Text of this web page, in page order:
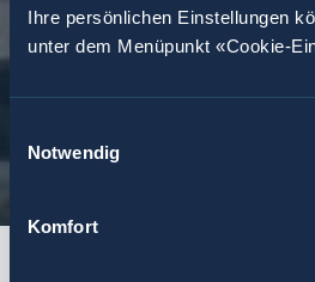
Ihre persönlichen Einstellungen
unter dem Menüpunkt «Cookie-
Notwendig
Komfort